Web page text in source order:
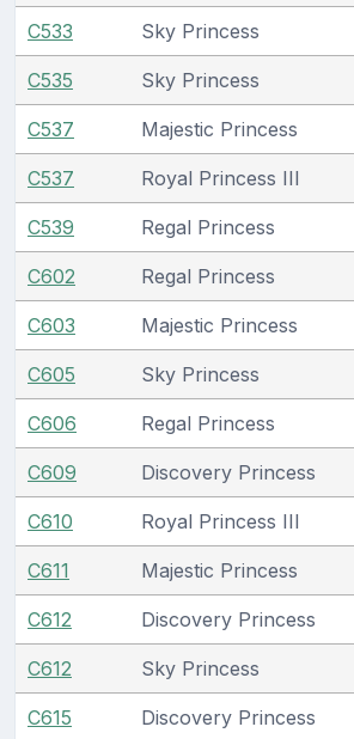
C533 Sky Princess
C535 Sky Princess
C537 Majestic Princess
C537 Royal Princess III
C539 Regal Princess
C602 Regal Princess
C603 Majestic Princess
C605 Sky Princess
C606 Regal Princess
C609 Discovery Princess
C610 Royal Princess III
C611 Majestic Princess
C612 Discovery Princess
C612 Sky Princess
C615 Discovery Princess